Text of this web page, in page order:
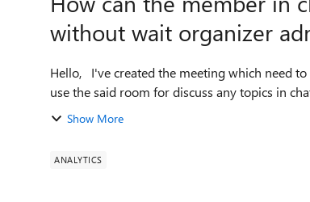
without wait organizer
Hello, I've created the meeting which need to access everyday with 30-40 members, for 2-3 years. We always
use the said room for discuss any topics in
Show More
ANALYTICS